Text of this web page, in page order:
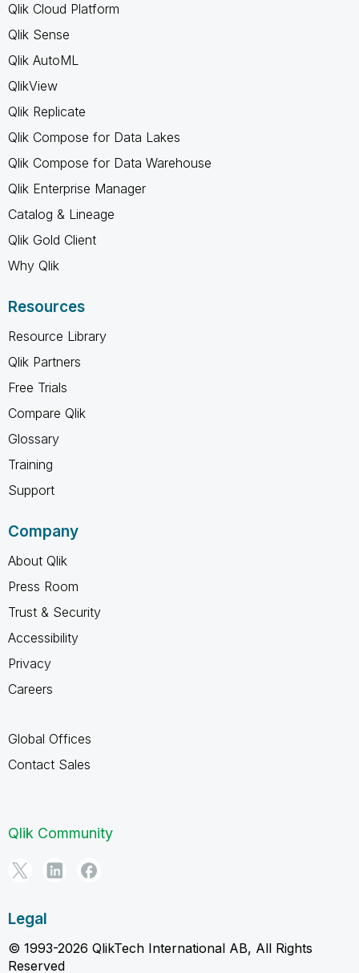
Qlik Cloud Platform
Qlik Sense
Qlik AutoML
QlikView
Qlik Replicate
Qlik Compose for Data Lakes
Qlik Compose for Data Warehouse
Qlik Enterprise Manager
Catalog & Lineage
Qlik Gold Client
Why Qlik
Resources
Resource Library
Qlik Partners
Free Trials
Compare Qlik
Glossary
Training
Support
Company
About Qlik
Press Room
Trust & Security
Accessibility
Privacy
Careers
Global Offices
Contact Sales
Qlik Community
Legal
© 1993-2026 QlikTech International AB, All Rights
Reserved